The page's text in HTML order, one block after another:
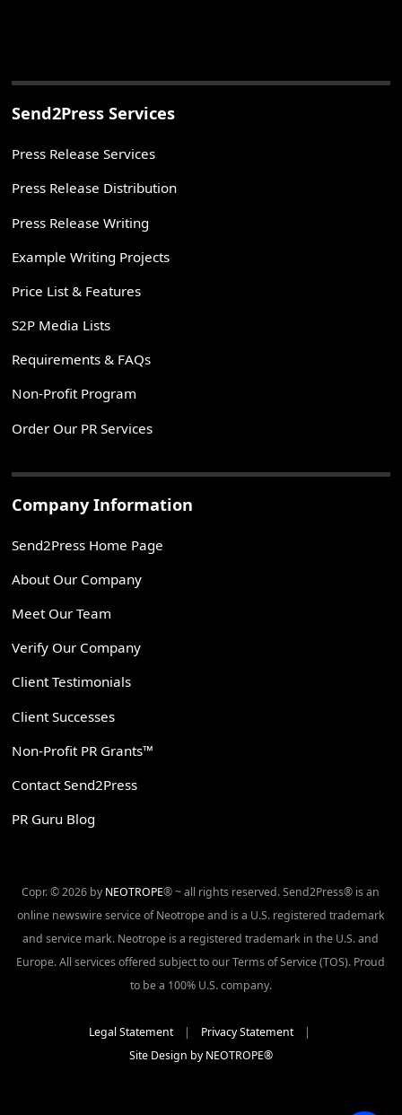
Send2Press Services
Press Release Services
Press Release Distribution
Press Release Writing
Example Writing Projects
Price List & Features
S2P Media Lists
Requirements & FAQs
Non-Profit Program
Order Our PR Services
Company Information
Send2Press Home Page
About Our Company
Meet Our Team
Verify Our Company
Client Testimonials
Client Successes
Non-Profit PR Grants™
Contact Send2Press
PR Guru Blog
Copr. © 2026 by NEOTROPE® ~ all rights reserved. Send2Press® is an
online newswire service of Neotrope and is a U.S. registered trademark
and service mark. Neotrope is a registered trademark in the U.S. and
Europe. All services offered subject to our Terms of Service (TOS). Proud
to be a 100% U.S. company.
Legal Statement| Privacy Statement|
Site Design by NEOTROPE®